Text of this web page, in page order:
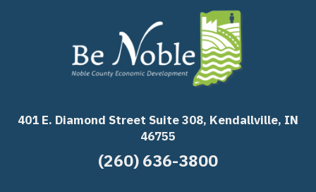
401 E. Diamond Street Suite 308, Kendallville, IN
46755
(260) 636-3800